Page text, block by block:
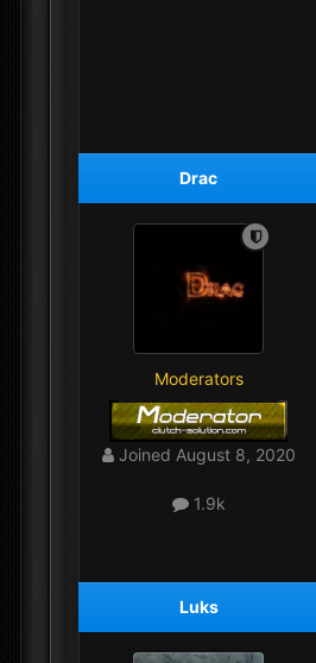
Drac
Moderators
Joined August 8, 2020
1.9k
Luks